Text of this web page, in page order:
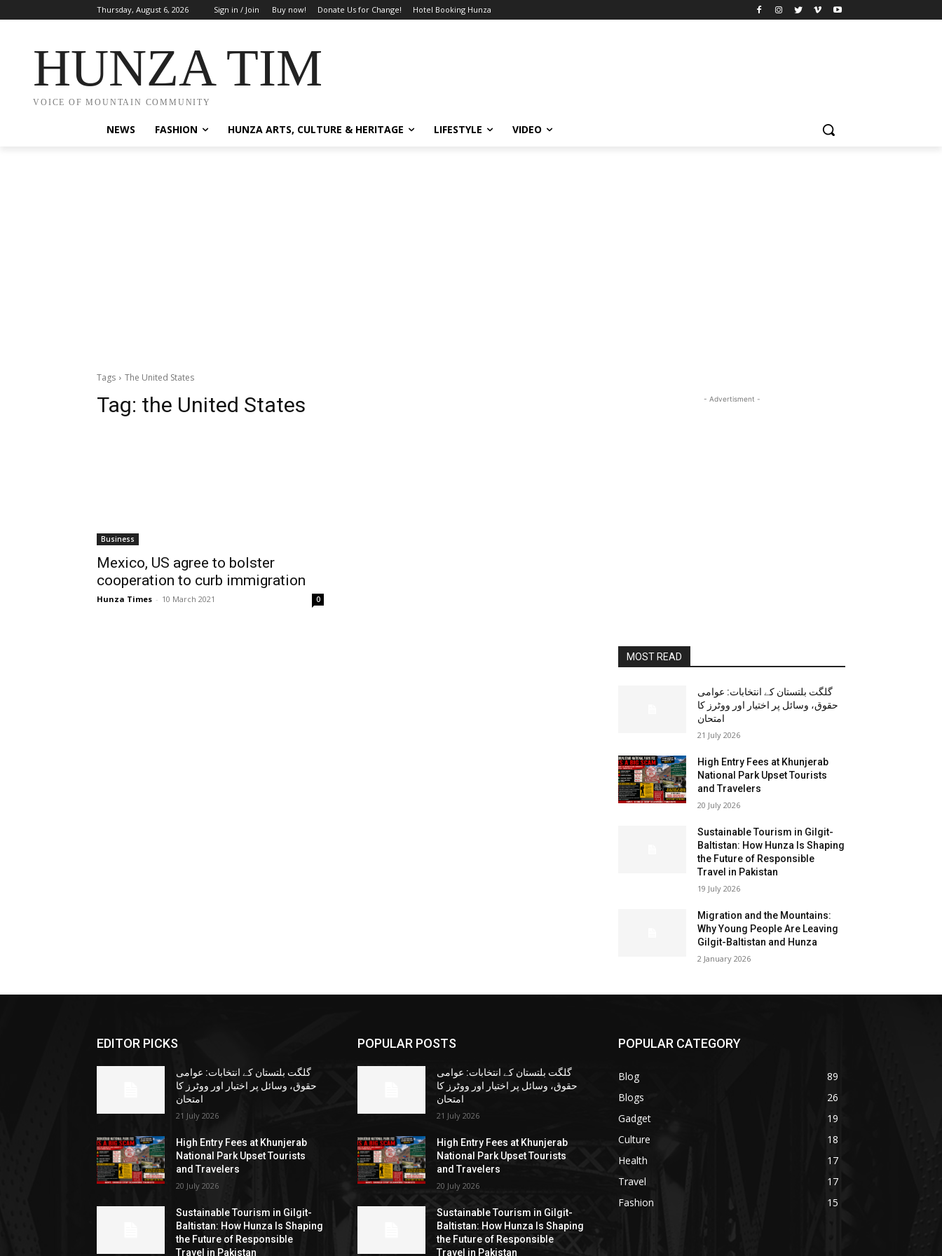
Thursday, August 6, 2026 Sign in / Join Buy now! Donate Us for Change! Hotel Booking Hunza
HUNZA TIMES
VOICE OF MOUNTAIN COMMUNITY
NEWS FASHION HUNZA ARTS, CULTURE & HERITAGE LIFESTYLE VIDEO
Tags The United States
Tag: the United States
Business
Mexico, US agree to bolster
cooperation to curb immigration
Hunza Times - 10 March 2021 0
- Advertisment -
MOST READ
گلگت بلتستان کے انتخابات: عوامی
حقوق، وسائل پر اختیار اور ووٹرز کا
امتحان
21 July 2026
High Entry Fees at Khunjerab
National Park Upset Tourists
and Travelers
20 July 2026
Sustainable Tourism in Gilgit-
Baltistan: How Hunza Is Shaping
the Future of Responsible
Travel in Pakistan
19 July 2026
Migration and the Mountains:
Why Young People Are Leaving
Gilgit-Baltistan and Hunza
2 January 2026
EDITOR PICKS
گلگت بلتستان کے انتخابات: عوامی
حقوق، وسائل پر اختیار اور ووٹرز کا
امتحان
21 July 2026
High Entry Fees at Khunjerab
National Park Upset Tourists
and Travelers
20 July 2026
Sustainable Tourism in Gilgit-
Baltistan: How Hunza Is Shaping
the Future of Responsible
Travel in Pakistan
POPULAR POSTS
گلگت بلتستان کے انتخابات: عوامی
حقوق، وسائل پر اختیار اور ووٹرز کا
امتحان
21 July 2026
High Entry Fees at Khunjerab
National Park Upset Tourists
and Travelers
20 July 2026
Sustainable Tourism in Gilgit-
Baltistan: How Hunza Is Shaping
the Future of Responsible
Travel in Pakistan
POPULAR CATEGORY
Blog
89
Blogs
26
Gadget
19
Culture
18
Health
17
Travel
17
Fashion
15